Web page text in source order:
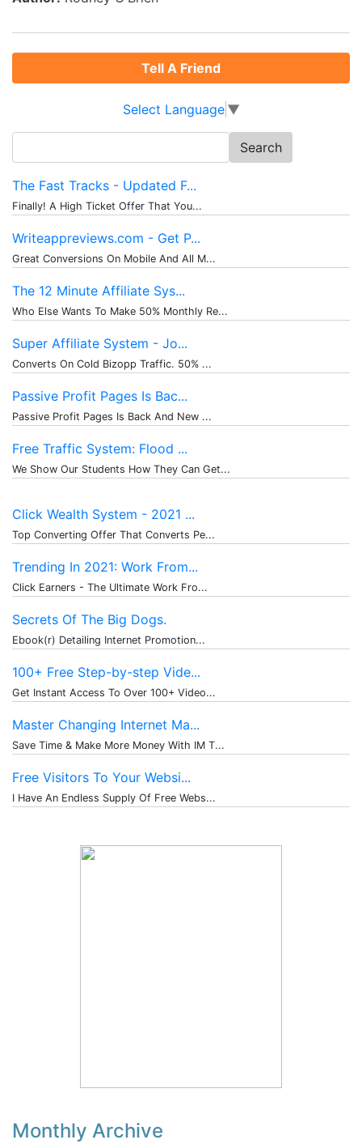
Tell A Friend
Select Language ▼
for:
The Fast Tracks - Updated F...
Finally! A High Ticket Offer That You...
Writeappreviews.com - Get P...
Great Conversions On Mobile And All M...
The 12 Minute Affiliate Sys...
Who Else Wants To Make 50% Monthly Re...
Super Affiliate System - Jo...
Converts On Cold Bizopp Traffic. 50% ...
Passive Profit Pages Is Bac...
Passive Profit Pages Is Back And New ...
Free Traffic System: Flood ...
We Show Our Students How They Can Get...
Click Wealth System - 2021 ...
Top Converting Offer That Converts Pe...
Trending In 2021: Work From...
Click Earners - The Ultimate Work Fro...
Secrets Of The Big Dogs.
Ebook(r) Detailing Internet Promotion...
100+ Free Step-by-step Vide...
Get Instant Access To Over 100+ Video...
Master Changing Internet Ma...
Save Time & Make More Money With IM T...
Free Visitors To Your Websi...
I Have An Endless Supply Of Free Webs...
Monthly Archive